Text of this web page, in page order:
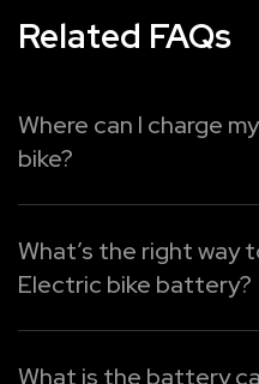
Related FAQs
Where can I charge
bike?
You can easily recharge
home, the office, or public
Read More
What’s the right way
Electric bike battery?
Oben Electric provides
What is the battery